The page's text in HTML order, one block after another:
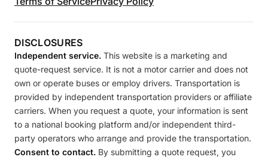
DISCLOSURES
Independent service. This website is a marketing and
quote-request service. It is not a motor carrier and does not
own or operate buses or employ drivers. Transportation is
provided by independent transportation providers or affiliate
carriers. When you request a quote, your information is sent
to a national booking platform and/or independent third-
party operators who arrange and provide the transportation.
Consent to contact. By submitting a quote request, you